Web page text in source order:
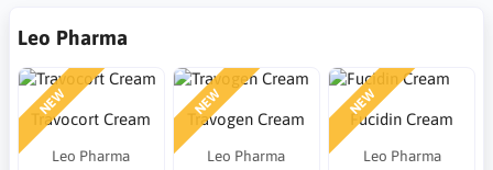
Leo Pharma
NEW
Travocort Cream
Leo Pharma
NEW
Travogen Cream
Leo Pharma
NEW
Fucidin Cream
Leo Pharma